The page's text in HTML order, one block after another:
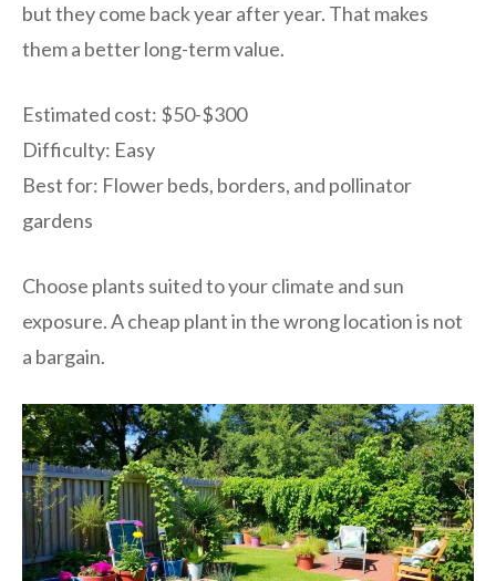
but they come back year after year. That makes
them a better long-term value.
Estimated cost: $50-$300
Difficulty: Easy
Best for: Flower beds, borders, and pollinator
gardens
Choose plants suited to your climate and sun
exposure. A cheap plant in the wrong location is not
a bargain.